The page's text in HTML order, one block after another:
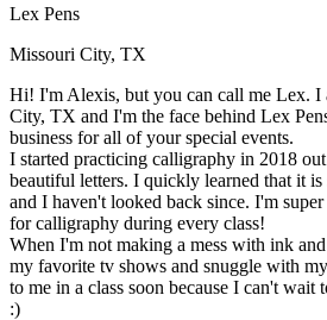
Lex Pens
Missouri City, TX
Hi! I'm Alexis, but you can call me Lex. I
City, TX and I'm the face behind Lex
business for all of your special events.
I started practicing calligraphy in 2018
beautiful letters. I quickly learned that it is
and I haven't looked back since. I'm
for calligraphy during every class!
When I'm not making a mess with ink
my favorite tv shows and snuggle with
to me in a class soon because I can't wait
:)